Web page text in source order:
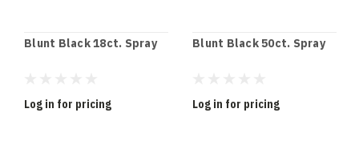
Blunt Black 18ct. Spray
Log in for pricing
Blunt Black 50ct. Spray
Log in for pricing